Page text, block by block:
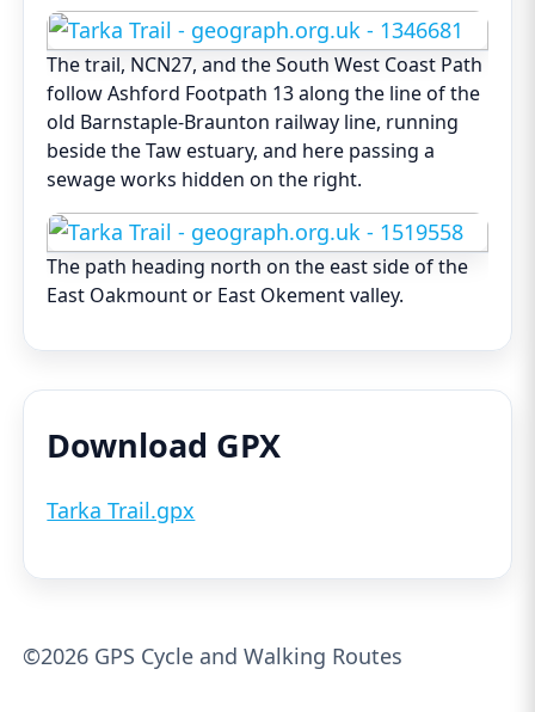
The trail, NCN27, and the South West Coast Path
follow Ashford Footpath 13 along the line of the
old Barnstaple-Braunton railway line, running
beside the Taw estuary, and here passing a
sewage works hidden on the right.
The path heading north on the east side of the
East Oakmount or East Okement valley.
Download GPX
Tarka Trail.gpx
©2026 GPS Cycle and Walking Routes